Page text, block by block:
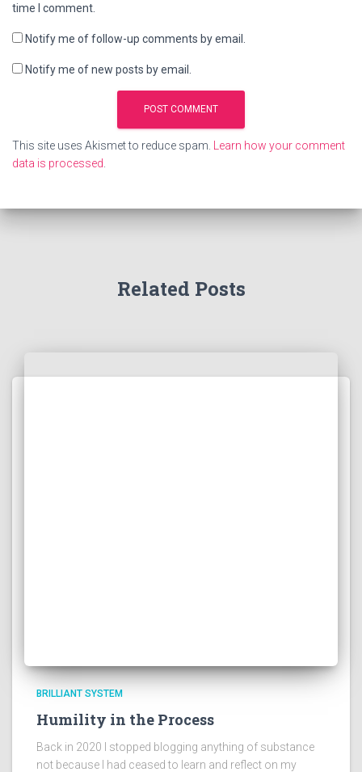
time I comment.
Notify me of follow-up comments by email.
Notify me of new posts by email.
This site uses Akismet to reduce spam.
Learn how your comment
data is processed
Related Posts
BRILLIANT SYSTEM
Humility in the Process
Back in 2020 I stopped blogging anything of substance
not because I had ceased to learn and reflect on my